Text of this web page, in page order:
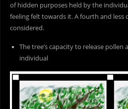
of hidden purposes held by the
feeling felt towards it. A fourth and less
considered.
The tree’s capacity to release pollen
individual